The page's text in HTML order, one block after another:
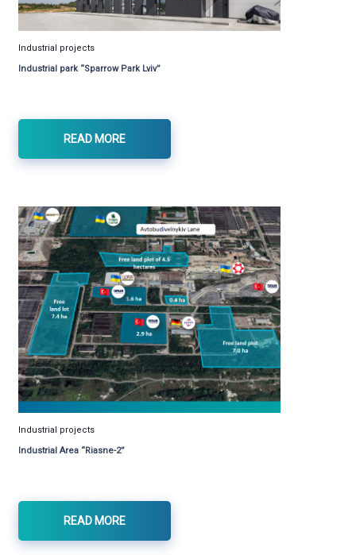
Industrial projects
Industrial park “Sparrow Park Lviv”
READ MORE
Industrial projects
Industrial Area “Riasne-2”
READ MORE